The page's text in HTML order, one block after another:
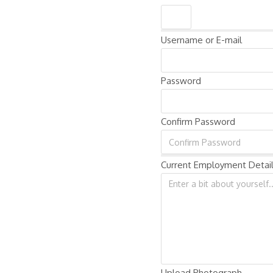
Username or E-mail
Password
Confirm Password
Current Employment